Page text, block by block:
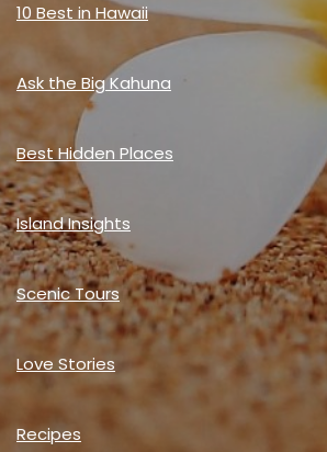
10 Best in Hawaii
Ask the Big Kahuna
Best Hidden Places
Island Insights
Scenic Tours
Love Stories
Recipes